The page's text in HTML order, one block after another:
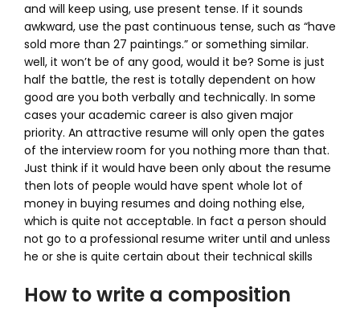
and will keep using, use present tense. If it sounds
awkward, use the past continuous tense, such as “have
sold more than 27 paintings.” or something similar.
well, it won’t be of any good, would it be? Some is just
half the battle, the rest is totally dependent on how
good are you both verbally and technically. In some
cases your academic career is also given major
priority. An attractive resume will only open the gates
of the interview room for you nothing more than that.
Just think if it would have been only about the resume
then lots of people would have spent whole lot of
money in buying resumes and doing nothing else,
which is quite not acceptable. In fact a person should
not go to a professional resume writer until and unless
he or she is quite certain about their technical skills
How to write a composition